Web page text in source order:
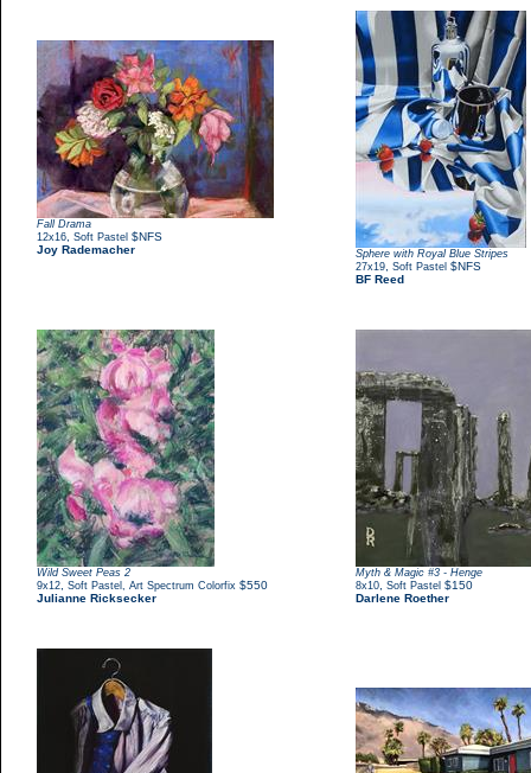
Fall Drama
12x16 Soft Pastel $NFS
Joy Rademacher
Sphere with Royal Blue Stripes
27x19 Soft Pastel $NFS
BF Reed
Wild Sweet Peas 2
9x12 Soft Pastel, Art Spectrum Colorfix $550
Julianne Ricksecker
Myth & Magic #3 - Henge
8x10 Soft Pastel $150
Darlene Roether